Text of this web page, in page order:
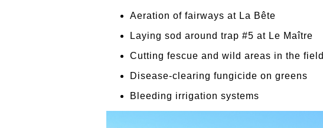
Aeration of fairways at La Bête
Laying sod around trap #5 at Le Maître
Cutting fescue and wild areas in the field
Disease-clearing fungicide on greens
Bleeding irrigation systems